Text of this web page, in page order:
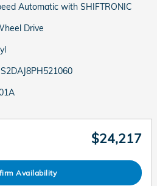
Automatic with SHIFTRONIC
Drive
$24,217
Availability